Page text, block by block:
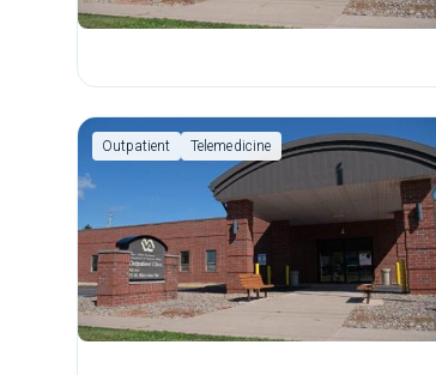
Outpatient Telemedicine